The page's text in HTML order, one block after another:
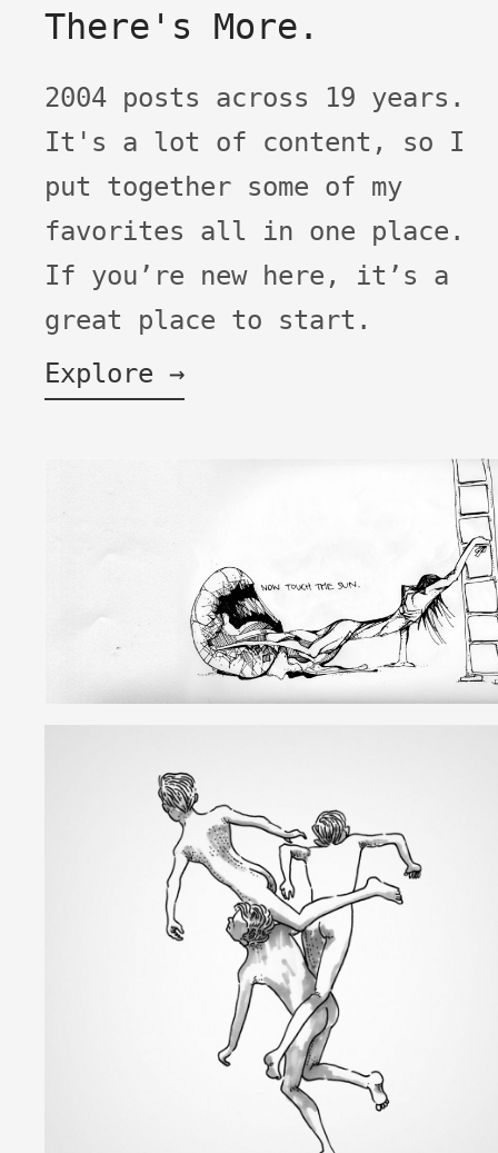
There's More.
2004 posts across 19 years.
It's a lot of content, so I
put together some of my
favorites all in one place.
If you’re new here, it’s a
great place to start.
Explore →